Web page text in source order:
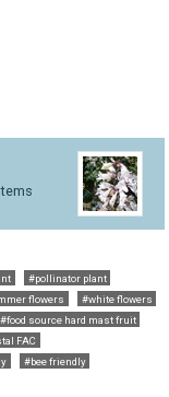
#pollinator plant
flowers
#white flowers
#food source hard mast fruit
FAC
#bee friendly